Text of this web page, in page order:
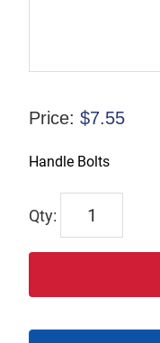
Price: $7.55
Handle Bolts
TX4B485-
8